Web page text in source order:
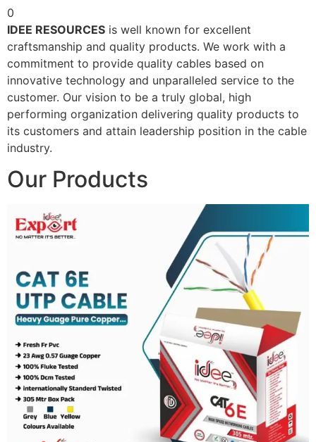
0
IDEE RESOURCES is well known for excellent
craftsmanship and quality products. We work with a
commitment to provide quality cables based on
innovative technology and unparalleled service to the
customer. Our vision to be a truly global, high
performing organization delivering quality products to
its customers and attain leadership position in the cable
industry.
Our Products